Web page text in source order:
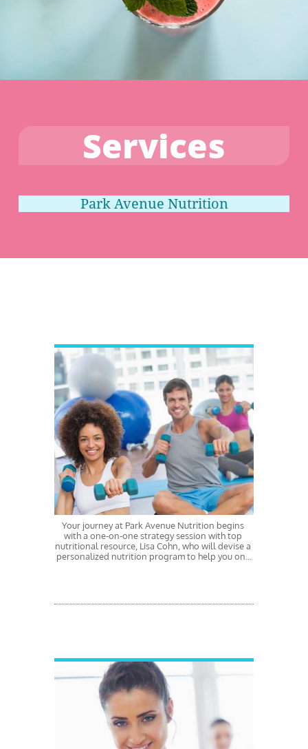
Services
Park Avenue Nutrition
Your journey at Park Avenue Nutrition begins
with a one-on-one strategy session with top
nutritional resource, Lisa Cohn, who will devise a
personalized nutrition program to help you on...